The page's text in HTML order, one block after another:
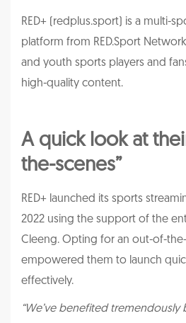
RED+ (redplus.sport) is a multi-
platform from RED.Sport
and youth sports players and
high-quality content.
A quick look at
the-scenes”
RED+ launched its sports
2022 using the support of the
Cleeng. Opting for an out-of-
empowered them to launch
effectively.
“We’ve benefited tremendously